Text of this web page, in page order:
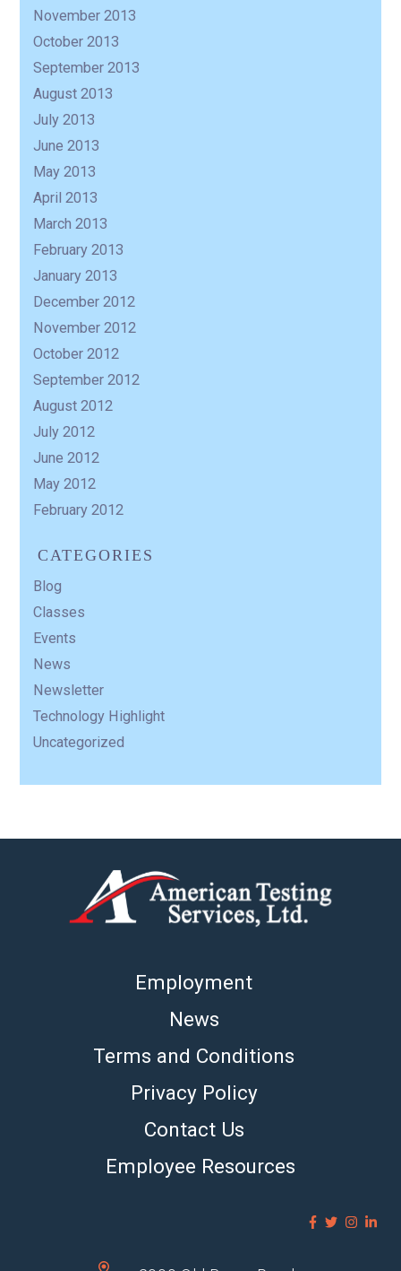
November 2013
October 2013
September 2013
August 2013
July 2013
June 2013
May 2013
April 2013
March 2013
February 2013
January 2013
December 2012
November 2012
October 2012
September 2012
August 2012
July 2012
June 2012
May 2012
February 2012
CATEGORIES
Blog
Classes
Events
News
Newsletter
Technology Highlight
Uncategorized
Employment
News
Terms and Conditions
Privacy Policy
Contact Us
Employee Resources